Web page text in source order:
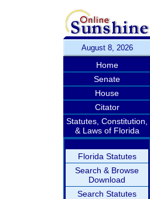
August 8, 2026
Home
Senate
House
Citator
Statutes, Constitution,
& Laws of Florida
Florida Statutes
Search & Browse
Download
Search Statutes